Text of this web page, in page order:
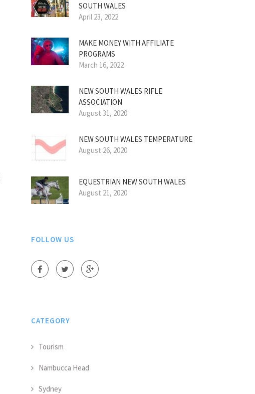
SOUTH WALES
April 23, 2022
MAKE MONEY WITH AFFILIATE
PROGRAMS
March 16, 2022
NEW SOUTH WALES RIFLE
ASSOCIATION
August 31, 2020
NEW SOUTH WALES TEMPERATURE
August 26, 2020
EQUESTRIAN NEW SOUTH WALES
August 21, 2020
FOLLOW US
CATEGORY
Tourism
Nambucca Head
Sydney